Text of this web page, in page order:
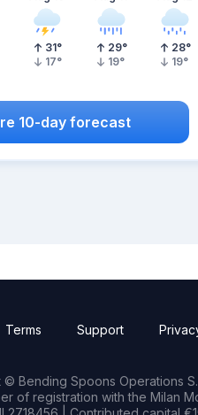
31°
17°
29°
19°
28°
19°
10-day forecast
Terms Support
Bending Spoons Operations
of registration with the Milan